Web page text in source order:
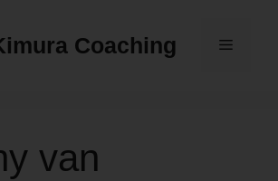
Coaching Menu
van